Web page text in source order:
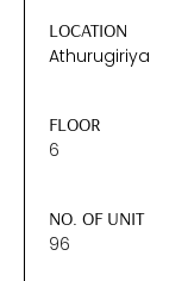
LOCATION
Athurugiriya
FLOOR
6
NO. OF UNIT
96